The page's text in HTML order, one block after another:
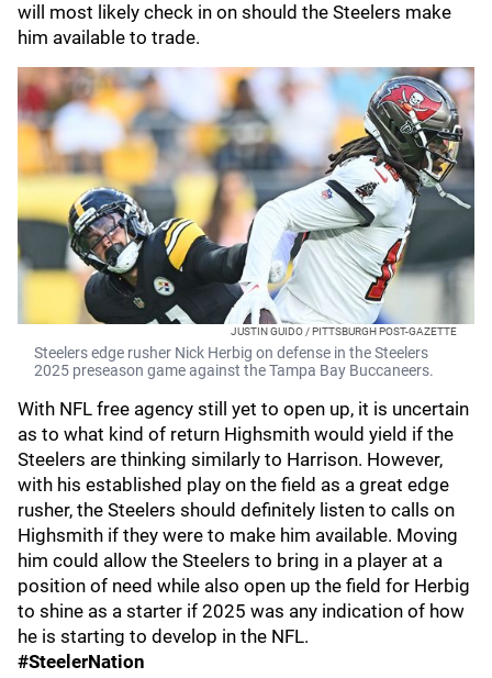
will most likely check in on should the Steelers make
him available to trade.
JUSTIN GUIDO / PITTSBURGH POST-GAZETTE
Steelers edge rusher Nick Herbig on defense in the Steelers
2025 preseason game against the Tampa Bay Buccaneers.
With NFL free agency still yet to open up, it is uncertain
as to what kind of return Highsmith would yield if the
Steelers are thinking similarly to Harrison. However,
with his established play on the field as a great edge
rusher, the Steelers should definitely listen to calls on
Highsmith if they were to make him available. Moving
him could allow the Steelers to bring in a player at a
position of need while also open up the field for Herbig
to shine as a starter if 2025 was any indication of how
he is starting to develop in the NFL.
#SteelerNation